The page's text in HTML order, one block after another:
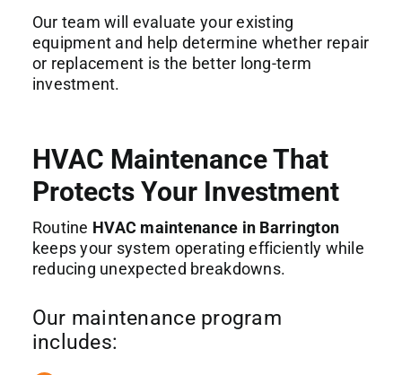
Our team will evaluate your existing
equipment and help determine whether repair
or replacement is the better long-term
investment.
HVAC Maintenance That
Protects Your Investment
Routine HVAC maintenance in Barrington
keeps your system operating efficiently while
reducing unexpected breakdowns.
Our maintenance program
includes: